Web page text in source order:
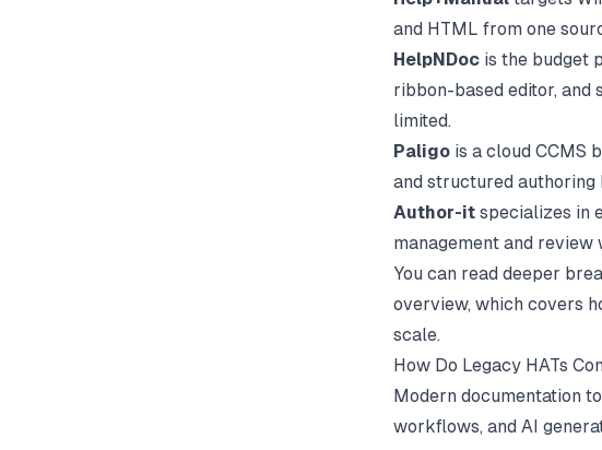
and HTML from one
HelpNDoc is the budget
ribbon-based editor,
limited.
Paligo is a cloud CCMS
and structured
Author-it specializes in
management and
You can read deeper
overview, which covers
scale.
How Do Legacy HATs
Modern documentation
workflows, and AI